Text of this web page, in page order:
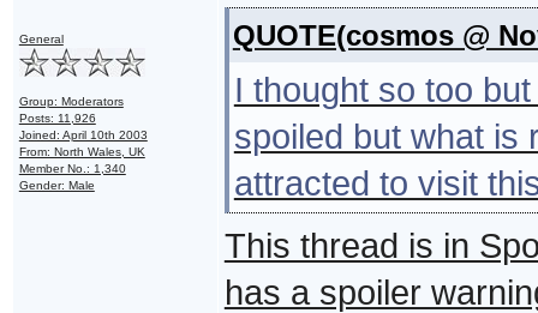
General
Group: Moderators
Posts: 11,926
Joined: April 10th 2003
From: North Wales, UK
Member No.: 1,340
Gender: Male
QUOTE(cosmos @
I thought so too
spoiled but what is
attracted to visit
This thread is in
has a spoiler